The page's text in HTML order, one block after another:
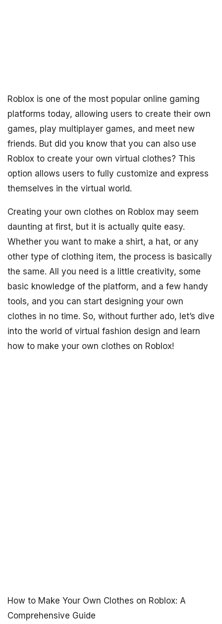
Roblox is one of the most popular online gaming
platforms today, allowing users to create their own
games, play multiplayer games, and meet new
friends. But did you know that you can also use
Roblox to create your own virtual clothes? This
option allows users to fully customize and express
themselves in the virtual world.
Creating your own clothes on Roblox may seem
daunting at first, but it is actually quite easy.
Whether you want to make a shirt, a hat, or any
other type of clothing item, the process is basically
the same. All you need is a little creativity, some
basic knowledge of the platform, and a few handy
tools, and you can start designing your own
clothes in no time. So, without further ado, let’s dive
into the world of virtual fashion design and learn
how to make your own clothes on Roblox!
How to Make Your Own Clothes on Roblox: A
Comprehensive Guide